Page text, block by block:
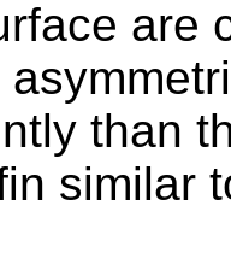
are
than
similar